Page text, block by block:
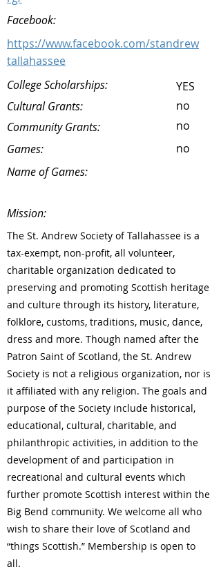
Facebook:
https://www.facebook.com/standrew
tallahassee
College Scholarships:
YES
Cultural Grants:
no
Community Grants:
no
Games:
no
Name of Games:
Mission:
The St. Andrew Society of Tallahassee is a
tax-exempt, non-profit, all volunteer,
charitable organization dedicated to
preserving and promoting Scottish heritage
and culture through its history, literature,
folklore, customs, traditions, music, dance,
dress and more. Though named after the
Patron Saint of Scotland, the St. Andrew
Society is not a religious organization, nor is
it affiliated with any religion. The goals and
purpose of the Society include historical,
educational, cultural, charitable, and
philanthropic activities, in addition to the
development of and participation in
recreational and cultural events which
further promote Scottish interest within the
Big Bend community. We welcome all who
wish to share their love of Scotland and
“things Scottish.” Membership is open to
all.